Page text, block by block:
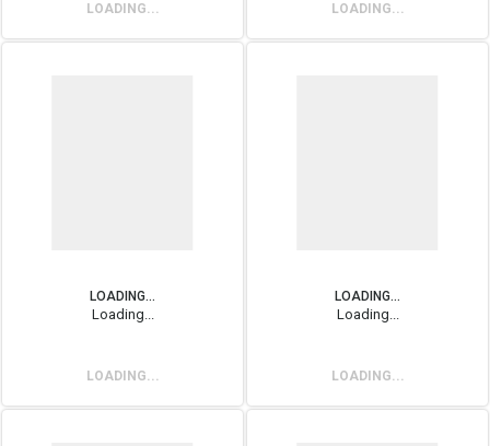
LOADING... LOADING...
LOADING...
Loading...
LOADING...
LOADING...
Loading...
LOADING...